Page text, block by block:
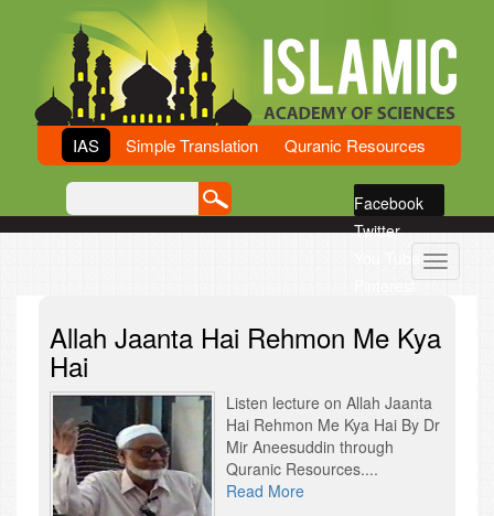
IAS Simple Translation Quranic Resources
Facebook
Twitter
Pinterest
Sound Cloud
Toggle
Allah Jaanta Hai Rehmon Me Kya
Hai
Listen lecture on Allah Jaanta
Hai Rehmon Me Kya Hai By Dr
Mir Aneesuddin through
Quranic Resources....
Read More